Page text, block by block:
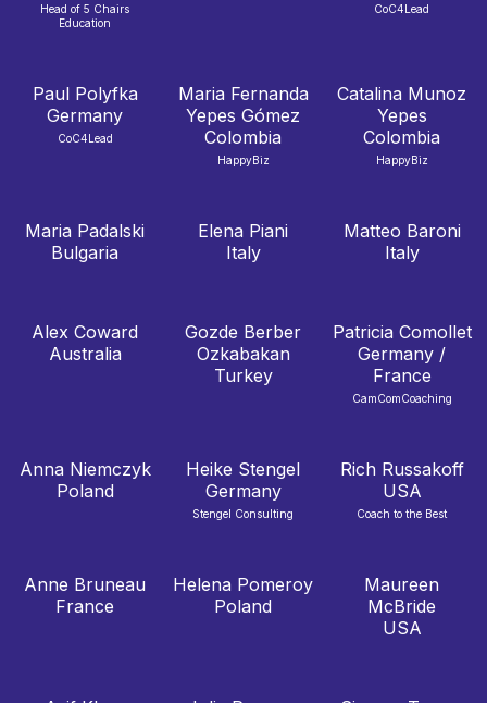
Head of 5 Chairs
Education
CoC4Lead
Paul Polyfka
Germany
CoC4Lead
Maria Fernanda
Yepes Gómez
Colombia
HappyBiz
Catalina Munoz
Yepes
Colombia
HappyBiz
Maria Padalski
Bulgaria
Elena Piani
Italy
Matteo Baroni
Italy
Alex Coward
Australia
Gozde Berber
Ozkabakan
Turkey
Patricia Comollet
Germany /
France
CamComCoaching
Anna Niemczyk
Poland
Heike Stengel
Germany
Stengel Consulting
Rich Russakoff
USA
Coach to the Best
Anne Bruneau
France
Helena Pomeroy
Poland
Maureen
McBride
USA